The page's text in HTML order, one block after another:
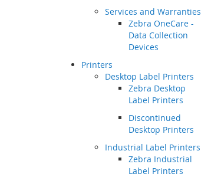
Services and Warranties
Zebra OneCare -
Data Collection
Devices
Printers
Desktop Label Printers
Zebra Desktop
Label Printers
Discontinued
Desktop Printers
Industrial Label Printers
Zebra Industrial
Label Printers